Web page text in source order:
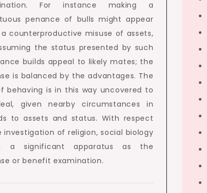
For instance making a
penance of bulls might appear
counterproductive misuse of assets,
the status presented by such
builds appeal to likely mates; the
is balanced by the advantages. The
behaving is in this way uncovered to
given nearby circumstances in
to assets and status. With respect
investigation of religion, social biology
a significant apparatus as the
or benefit examination.